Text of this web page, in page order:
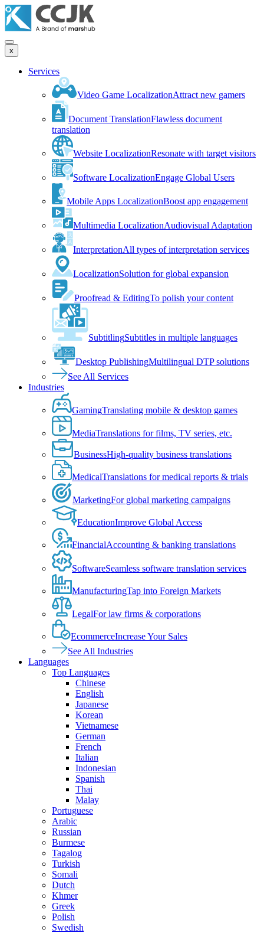
x
Services
Video Game LocalizationAttract new gamers
Document TranslationFlawless document
translation
Website LocalizationResonate with target visitors
Software LocalizationEngage Global Users
Mobile Apps LocalizationBoost app engagement
Multimedia LocalizationAudiovisual Adaptation
InterpretationAll types of interpretation services
LocalizationSolution for global expansion
Proofread & EditingTo polish your content
SubtitlingSubtitles in multiple languages
Desktop PublishingMultilingual DTP solutions
See All Services
Industries
GamingTranslating mobile & desktop games
MediaTranslations for films, TV series, etc.
BusinessHigh-quality business translations
MedicalTranslations for medical reports & trials
MarketingFor global marketing campaigns
EducationImprove Global Access
FinancialAccounting & banking translations
SoftwareSeamless software translation services
ManufacturingTap into Foreign Markets
LegalFor law firms & corporations
EcommerceIncrease Your Sales
See All Industries
Languages
Top Languages
Chinese
English
Japanese
Korean
Vietnamese
German
French
Italian
Indonesian
Spanish
Thai
Malay
Portuguese
Arabic
Russian
Burmese
Tagalog
Turkish
Somali
Dutch
Khmer
Greek
Polish
Swedish